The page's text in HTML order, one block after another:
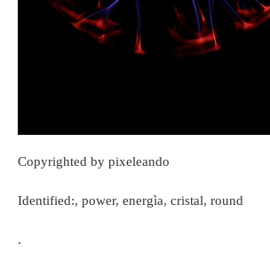
Copyrighted by pixeleando
Identified:, power, energìa, cristal, round
.